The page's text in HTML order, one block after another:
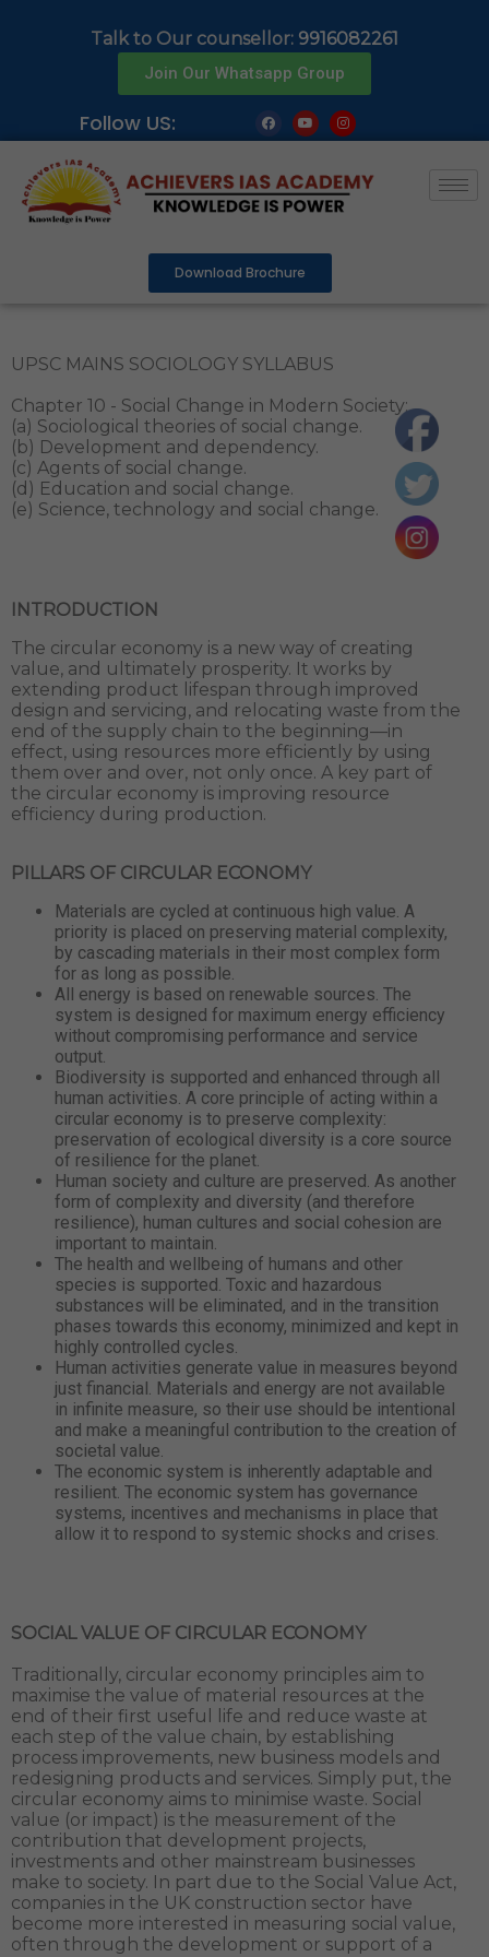
Talk to Our counsellor: 9916082261
Join Our Whatsapp Group
Follow US:
Download Brochure
UPSC MAINS SOCIOLOGY SYLLABUS
Chapter 10 - Social Change in Modern Society:
(a) Sociological theories of social change.
(b) Development and dependency.
(c) Agents of social change.
(d) Education and social change.
(e) Science, technology and social change.
INTRODUCTION
The circular economy is a new way of creating
value, and ultimately prosperity. It works by
extending product lifespan through improved
design and servicing, and relocating waste from the
end of the supply chain to the beginning—in
effect, using resources more efficiently by using
them over and over, not only once. A key part of
the circular economy is improving resource
efficiency during production.
PILLARS OF CIRCULAR ECONOMY
Materials are cycled at continuous high value. A
priority is placed on preserving material complexity,
by cascading materials in their most complex form
for as long as possible.
All energy is based on renewable sources. The
system is designed for maximum energy efficiency
without compromising performance and service
output.
Biodiversity is supported and enhanced through all
human activities. A core principle of acting within a
circular economy is to preserve complexity:
preservation of ecological diversity is a core source
of resilience for the planet.
Human society and culture are preserved. As another
form of complexity and diversity (and therefore
resilience), human cultures and social cohesion are
important to maintain.
The health and wellbeing of humans and other
species is supported. Toxic and hazardous
substances will be eliminated, and in the transition
phases towards this economy, minimized and kept in
highly controlled cycles.
Human activities generate value in measures beyond
just financial. Materials and energy are not available
in infinite measure, so their use should be intentional
and make a meaningful contribution to the creation of
societal value.
The economic system is inherently adaptable and
resilient. The economic system has governance
systems, incentives and mechanisms in place that
allow it to respond to systemic shocks and crises.
SOCIAL VALUE OF CIRCULAR ECONOMY
Traditionally, circular economy principles aim to
maximise the value of material resources at the
end of their first useful life and reduce waste at
each step of the value chain, by establishing
process improvements, new business models and
redesigning products and services. Simply put, the
circular economy aims to minimise waste. Social
value (or impact) is the measurement of the
contribution that development projects,
investments and other mainstream businesses
make to society. In part due to the Social Value Act,
companies in the UK construction sector have
become more interested in measuring social value,
often through the development or support of a